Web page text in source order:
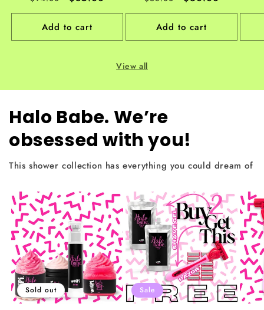
price
price
Add to cart
price
price
Add to cart
View all
Halo Babe. We’re
obsessed with you!
This shower collection has everything you could dream of
Sold out Sale